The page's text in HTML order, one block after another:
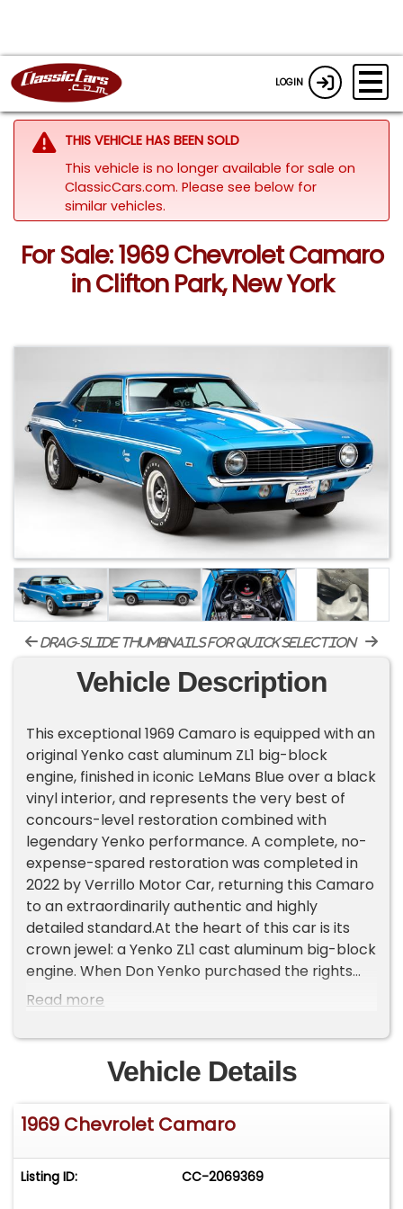
LOGIN
THIS VEHICLE HAS BEEN SOLD
This vehicle is no longer available for sale on
ClassicCars.com. Please see below for
similar vehicles.
For Sale: 1969 Chevrolet Camaro
in Clifton Park, New York
drag-slide thumbnails for quick selection
Vehicle Description
This exceptional 1969 Camaro is equipped with an
original Yenko cast aluminum ZL1 big-block
engine, finished in iconic LeMans Blue over a black
vinyl interior, and represents the very best of
concours-level restoration combined with
legendary Yenko performance. A complete, no-
expense-spared restoration was completed in
2022 by Verrillo Motor Car, returning this Camaro
to an extraordinarily authentic and highly
detailed standard.At the heart of this car is its
crown jewel: a Yenko ZL1 cast aluminum big-block
engine. When Don Yenko purchased the rights
from Chevrolet to use the revolutionary
rights to the Can-Am McLaren aluminum engine
program, allowing for increased displacement
beyond factory ZL1 specifications. As equipped
today, this Camaro retains that historically
significant engine, built with a 4.440-inch bore
496 cubic inches of displacement.Power is
delivered through a legendary Muncie M22 Rock
Read more
Vehicle Details
1969 Chevrolet Camaro
Listing ID: CC-2069369